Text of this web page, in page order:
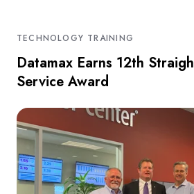
TECHNOLOGY TRAINING
Datamax Earns 12th
Service Award